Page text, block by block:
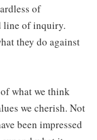
of
line of inquiry.
they do against
what we think
we cherish. Not
been impressed